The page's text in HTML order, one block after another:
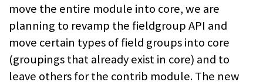
move the entire module into core, we are
planning to revamp the fieldgroup API and
move certain types of field groups into core
(groupings that already exist in core) and to
leave others for the contrib module. The new